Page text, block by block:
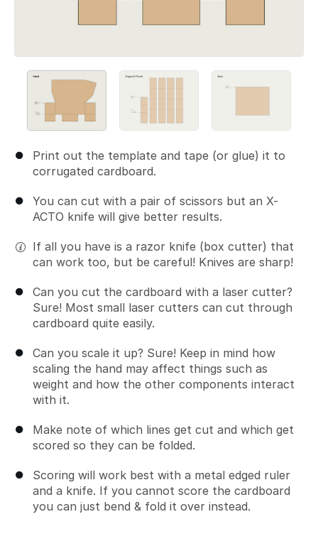
Print out the template and tape (or glue) it to
corrugated cardboard.
You can cut with a pair of scissors but an X-
ACTO knife will give better results.
If all you have is a razor knife (box cutter) that
can work too, but be careful! Knives are sharp!
Can you cut the cardboard with a laser cutter?
Sure! Most small laser cutters can cut through
cardboard quite easily.
Can you scale it up? Sure! Keep in mind how
scaling the hand may affect things such as
weight and how the other components interact
with it.
Make note of which lines get cut and which get
scored so they can be folded.
Scoring will work best with a metal edged ruler
and a knife. If you cannot score the cardboard
you can just bend & fold it over instead.